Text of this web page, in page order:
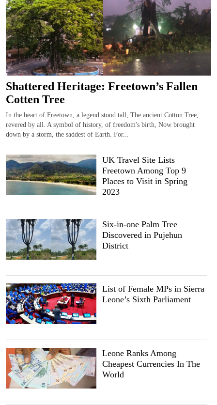
Shattered Heritage: Freetown’s Fallen
Cotten Tree
In the heart of Freetown, a legend stood tall, The ancient Cotton Tree,
revered by all. A symbol of history, of freedom's birth, Now brought
down by a storm, the saddest of Earth. For...
UK Travel Site Lists
Freetown Among Top 9
Places to Visit in Spring
2023
Six-in-one Palm Tree
Discovered in Pujehun
District
List of Female MPs in Sierra
Leone’s Sixth Parliament
Leone Ranks Among
Cheapest Currencies In The
World